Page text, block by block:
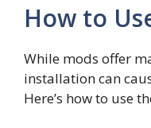
How to
While mods offer
installation can
Here’s how to use